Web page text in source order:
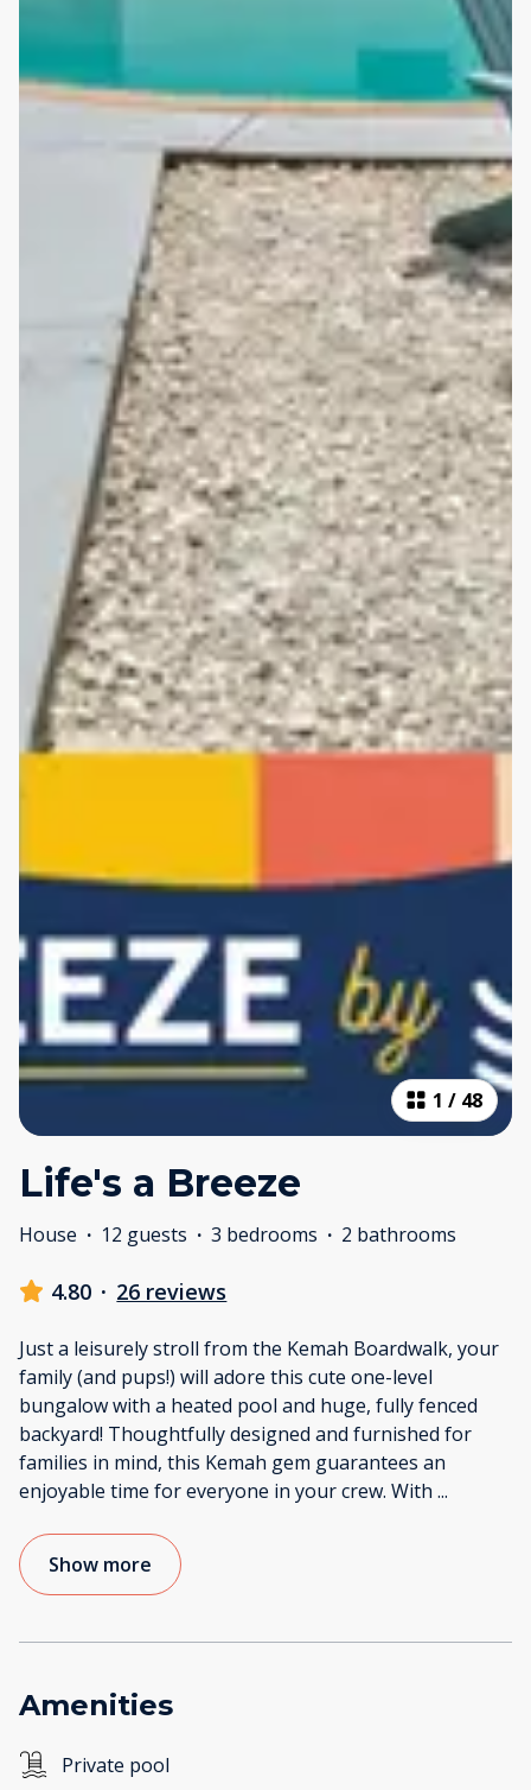
1 / 48
Life's a Breeze
House · 12 guests · 3 bedrooms · 2 bathrooms
4.80 · 26 reviews
Just a leisurely stroll from the Kemah Boardwalk, your
family (and pups!) will adore this cute one-level
bungalow with a heated pool and huge, fully fenced
backyard! Thoughtfully designed and furnished for
families in mind, this Kemah gem guarantees an
enjoyable time for everyone in your crew. With ...
Show more
Amenities
Private pool